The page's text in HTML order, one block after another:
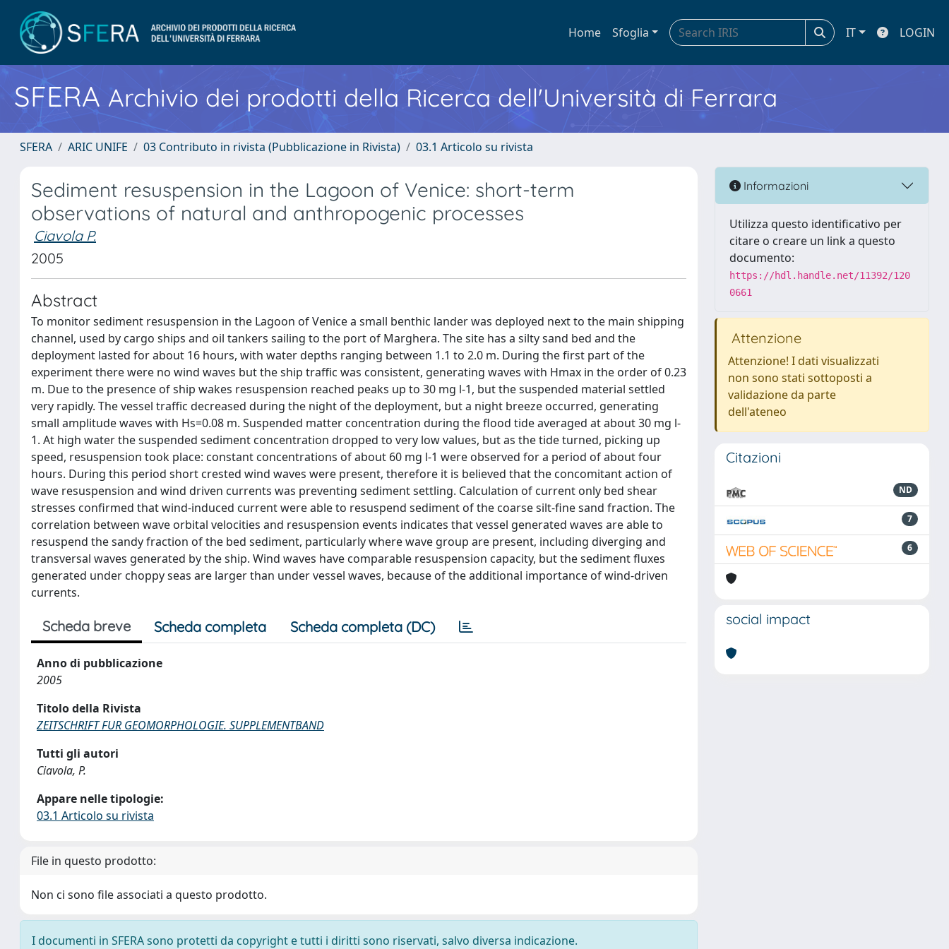
Home Sfoglia IT LOGIN
SFERA Archivio dei prodotti della Ricerca dell'Università di Ferrara
SFERA ARIC UNIFE 03 Contributo in rivista (Pubblicazione in Rivista) 03.1 Articolo su rivista
Sediment resuspension in the Lagoon of Venice: short-term
observations of natural and anthropogenic processes
Ciavola P.
2005
Abstract
To monitor sediment resuspension in the Lagoon of Venice a small benthic lander was deployed next to the main shipping
channel, used by cargo ships and oil tankers sailing to the port of Marghera. The site has a silty sand bed and the
deployment lasted for about 16 hours, with water depths ranging between 1.1 to 2.0 m. During the first part of the
experiment there were no wind waves but the ship traffic was consistent, generating waves with Hmax in the order of 0.23
m. Due to the presence of ship wakes resuspension reached peaks up to 30 mg l-1, but the suspended material settled
very rapidly. The vessel traffic decreased during the night of the deployment, but a night breeze occurred, generating
small amplitude waves with Hs=0.08 m. Suspended matter concentration during the flood tide averaged at about 30 mg l-
1. At high water the suspended sediment concentration dropped to very low values, but as the tide turned, picking up
speed, resuspension took place: constant concentrations of about 60 mg l-1 were observed for a period of about four
hours. During this period short crested wind waves were present, therefore it is believed that the concomitant action of
wave resuspension and wind driven currents was preventing sediment settling. Calculation of current only bed shear
stresses confirmed that wind-induced current were able to resuspend sediment of the coarse silt-fine sand fraction. The
correlation between wave orbital velocities and resuspension events indicates that vessel generated waves are able to
resuspend the sandy fraction of the bed sediment, particularly where wave group are present, including diverging and
transversal waves generated by the ship. Wind waves have comparable resuspension capacity, but the sediment fluxes
generated under choppy seas are larger than under vessel waves, because of the additional importance of wind-driven
currents.
Scheda breve Scheda completa Scheda completa (DC)
Anno di pubblicazione
2005
Titolo della Rivista
ZEITSCHRIFT FUR GEOMORPHOLOGIE. SUPPLEMENTBAND
Tutti gli autori
Ciavola, P.
Appare nelle tipologie:
03.1 Articolo su rivista
File in questo prodotto:
Non ci sono file associati a questo prodotto.
I documenti in SFERA sono protetti da copyright e tutti i diritti sono riservati, salvo diversa indicazione.
Informazioni
Utilizza questo identificativo per
citare o creare un link a questo
documento:
https://hdl.handle.net/11392/120
0661
Attenzione
Attenzione! I dati visualizzati
non sono stati sottoposti a
validazione da parte
dell'ateneo
Citazioni
ND
7
6
social impact